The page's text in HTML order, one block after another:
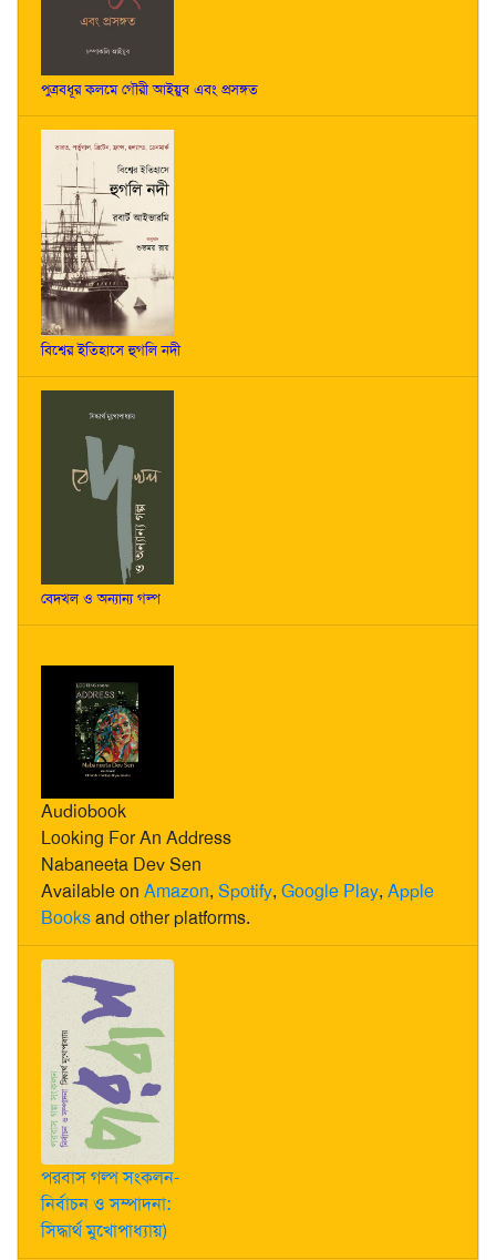
পুত্রবধূর কলমে গৌরী আইয়ুব এবং প্রসঙ্গত
বিশ্বের ইতিহাসে হুগলি নদী
বেদখল ও অন্যান্য গল্প
Audiobook
Looking For An Address
Nabaneeta Dev Sen
Available on Amazon, Spotify, Google Play, Apple
Booksand other platforms.
পরবাস গল্প সংকলন-
নির্বাচন ও সম্পাদনা:
সিদ্ধার্থ মুখোপাধ্যায়)